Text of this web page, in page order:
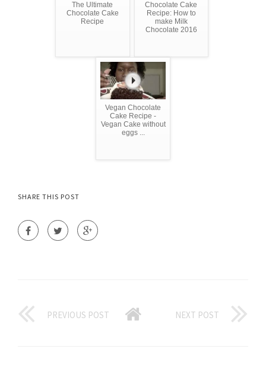
The Ultimate
Chocolate Cake
Recipe
Chocolate Cake
Recipe: How to
make Milk
Chocolate 2016
Vegan Chocolate
Cake Recipe -
Vegan Cake without
eggs ...
SHARE THIS POST
PREVIOUS POST NEXT POST